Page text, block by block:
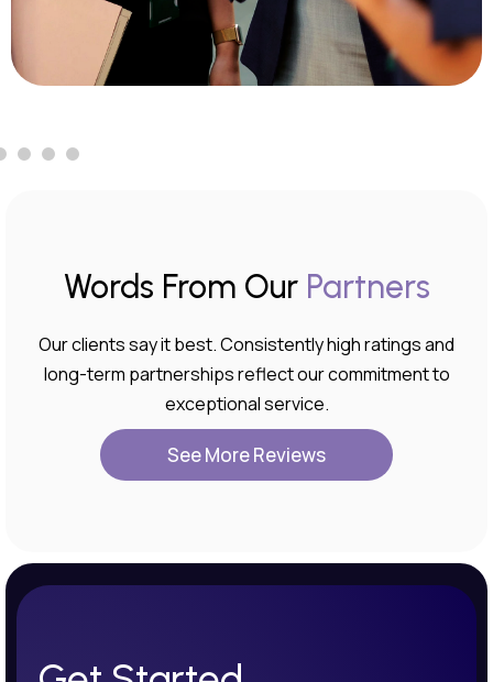
Words From Our Partners
Our clients say it best. Consistently high ratings and
long-term partnerships reflect our commitment to
exceptional service.
See More Reviews